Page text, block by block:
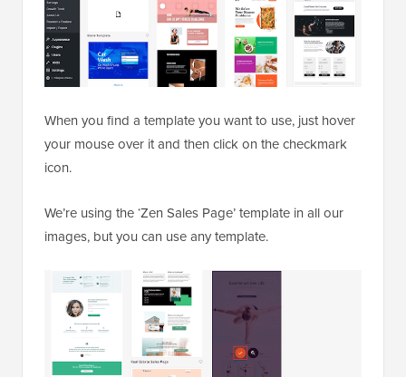
When you find a template you want to use, just hover
your mouse over it and then click on the checkmark
icon.
We’re using the ‘Zen Sales Page’ template in all our
images, but you can use any template.